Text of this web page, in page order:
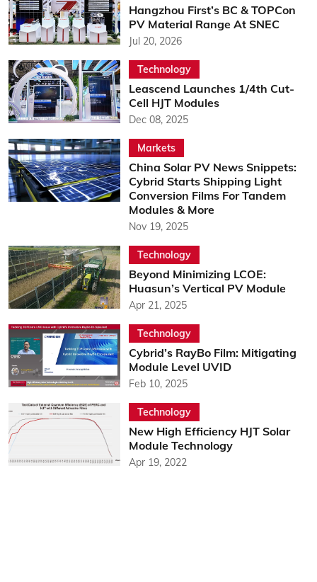
Hangzhou First’s BC & TOPCon
PV Material Range At SNEC
Jul 20, 2026
Technology
Leascend Launches 1/4th Cut-
Cell HJT Modules
Dec 08, 2025
Markets
China Solar PV News Snippets:
Cybrid Starts Shipping Light
Conversion Films For Tandem
Modules & More
Nov 19, 2025
Technology
Beyond Minimizing LCOE:
Huasun’s Vertical PV Module
Apr 21, 2025
Technology
Cybrid’s RayBo Film: Mitigating
Module Level UVID
Feb 10, 2025
Technology
New High Efficiency HJT Solar
Module Technology
Apr 19, 2022